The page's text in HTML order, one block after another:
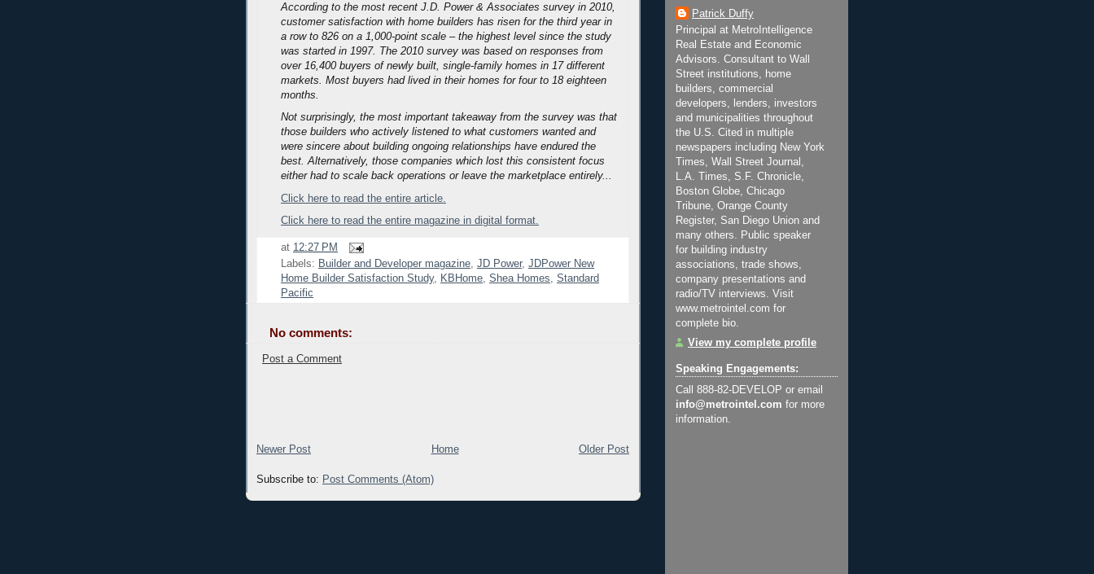
According to the most recent J.D. Power & Associates survey in 2010,
customer satisfaction with home builders has risen for the third year in
a row to 826 on a 1,000-point scale – the highest level since the study
was started in 1997. The 2010 survey was based on responses from
over 16,400 buyers of newly built, single-family homes in 17 different
markets.
Most buyers had lived in their homes for four to 18 eighteen
months.
Not surprisingly, the most important takeaway from the survey was that
those builders who actively listened to what customers wanted and
were sincere about building ongoing relationships have endured the
best.Alternatively, those companies which lost this consistent focus
either had to scale back operations or leave the marketplace entirely...
Click here to read the entire article.
Click here to read the entire magazine in digital format.
at 12:27 PM
Labels: Builder and Developer magazine JD Power, JDPower New
Home Builder Satisfaction Study, KBHome Shea Homes
Standard
Pacific
No comments:
Post a Comment
Newer Post Older Post
Home
Subscribe to: Post Comments (Atom)
Patrick Duffy
Principal at MetroIntelligence
Real Estate and Economic
Advisors. Consultant to Wall
Street institutions, home
builders, commercial
developers, lenders, investors
and municipalities throughout
the U.S. Cited in multiple
newspapers including New York
Times, Wall Street Journal,
L.A. Times, S.F. Chronicle,
Boston Globe, Chicago
Tribune, Orange County
Register, San Diego Union and
many others. Public speaker
for building industry
associations, trade shows,
company presentations and
radio/TV interviews. Visit
www.metrointel.com for
complete bio.
View my complete profile
Speaking Engagements:
Call 888-82-DEVELOP or email
info@metrointel.com for more
information.